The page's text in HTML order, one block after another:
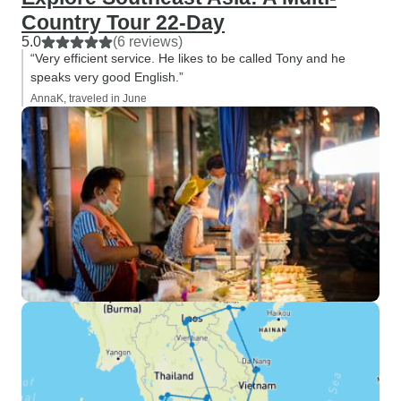
Country Tour 22-Day
5.0 (6 reviews)
“Very efficient service. He likes to be called Tony and he
speaks very good English.”
AnnaK, traveled in June